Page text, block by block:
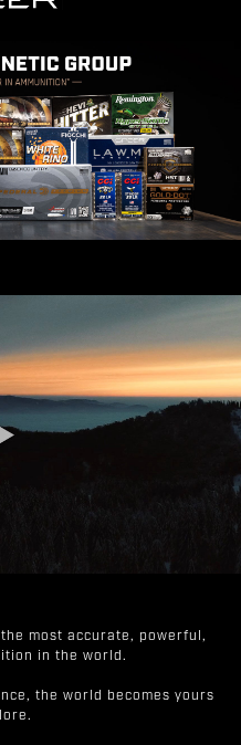
most accurate, powerful,
in the world.
the world becomes yours